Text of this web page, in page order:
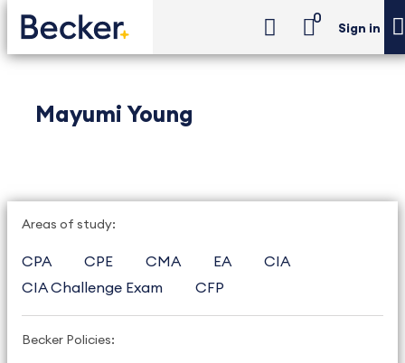
0
Sign in
Mayumi Young
Areas of study:
CPA CPE CMA EA
CIA
CIA Challenge Exam
CFP
Becker Policies: